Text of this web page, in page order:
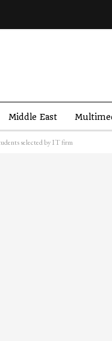
Middle East
selected by IT firm